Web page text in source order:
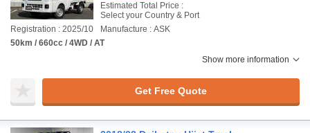
Estimated Total Price :
Select your Country & Port
Registration : 2025/10
Manufacture : ASK
50km / 660cc / 4WD / AT
Show more information
Get Free Quote